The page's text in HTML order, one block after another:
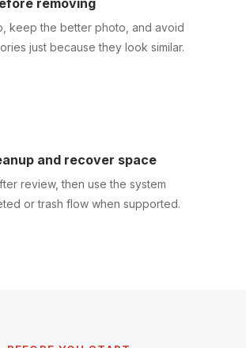
keep the better photo, and avoid
just because they look similar.
and recover space
review, then use the system
or trash flow when supported.